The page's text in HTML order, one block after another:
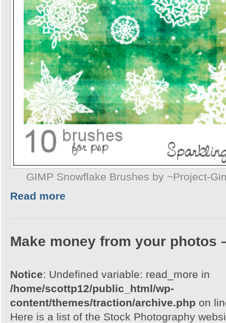
GIMP Snowflake Brushes by ~Project-
Read more
Make money from your photos
Notice: Undefined variable: read_more in
/home/scottp12/public_html/wp-
content/themes/traction/archive.php on
Here is a list of the Stock Photography